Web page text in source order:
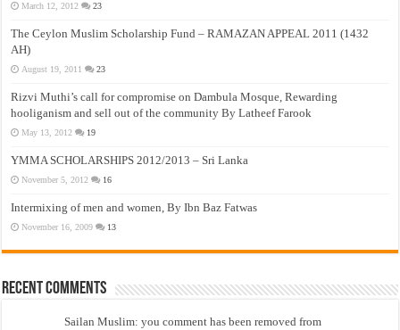
March 12, 2012 23
The Ceylon Muslim Scholarship Fund – RAMAZAN APPEAL 2011 (1432
AH)
August 19, 2011 23
Rizvi Muthi’s call for compromise on Dambula Mosque, Rewarding
hooliganism and sell out of the community By Latheef Farook
May 13, 2012 19
YMMA SCHOLARSHIPS 2012/2013 – Sri Lanka
November 5, 2012 16
Intermixing of men and women, By Ibn Baz Fatwas
November 16, 2009 13
Recent Comments
Sailan Muslim: you comment has been removed from